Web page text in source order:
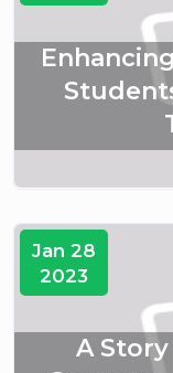
Jan 28
2023
A